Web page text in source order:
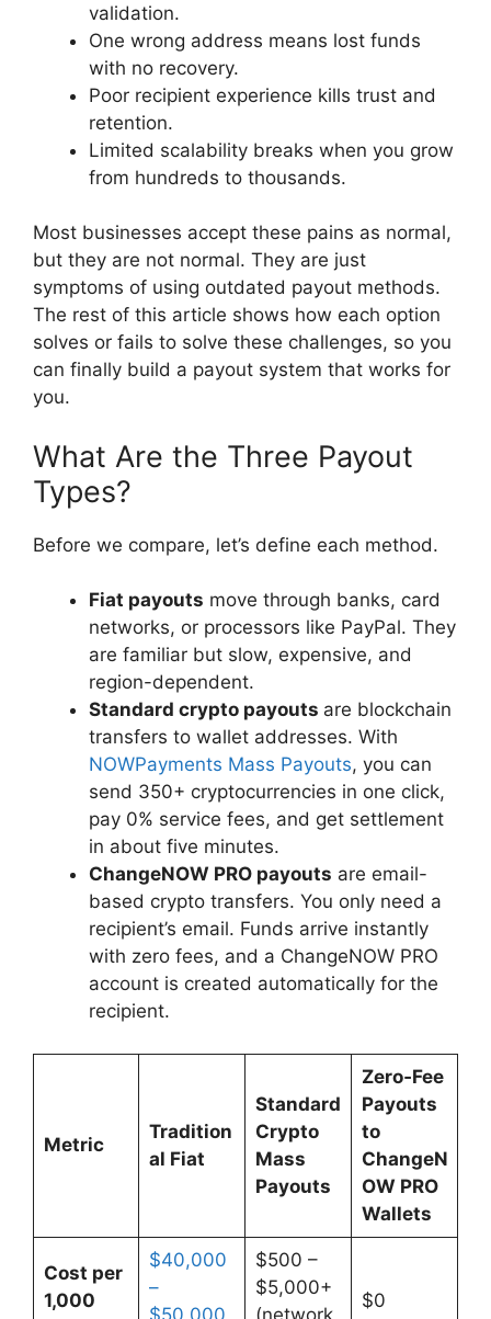
validation.
One wrong address means lost funds
with no recovery.
Poor recipient experience kills trust and
retention.
Limited scalability breaks when you grow
from hundreds to thousands.
Most businesses accept these pains as normal,
but they are not normal. They are just
symptoms of using outdated payout methods.
The rest of this article shows how each option
solves or fails to solve these challenges, so you
can finally build a payout system that works for
you.
What Are the Three Payout
Types?
Before we compare, let’s define each method.
Fiat payouts move through banks, card
networks, or processors like PayPal. They
are familiar but slow, expensive, and
region-dependent.
Standard crypto payouts are blockchain
transfers to wallet addresses. With
NOWPayments Mass Payouts, you can
send 350+ cryptocurrencies in one click,
pay 0% service fees, and get settlement
in about five minutes.
ChangeNOW PRO payouts are email-
based crypto transfers. You only need a
recipient’s email. Funds arrive instantly
with zero fees, and a ChangeNOW PRO
account is created automatically for the
recipient.
Metric
Tradition
al Fiat
Standard
Crypto
Mass
Payouts
Zero‑Fee
Payouts
to
ChangeN
OW PRO
Wallets
Cost per
1,000
$40,000
–
$50,000
$500 –
$5,000+
(network
$0